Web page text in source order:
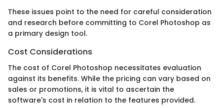
These issues point to the need for careful consideration
and research before committing to Corel Photoshop as
a primary design tool.
Cost Considerations
The cost of Corel Photoshop necessitates evaluation
against its benefits. While the pricing can vary based on
sales or promotions, it is vital to ascertain the
software's cost in relation to the features provided.